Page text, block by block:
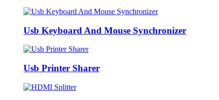
Usb Keyboard And Mouse Synchronizer
Usb Printer Sharer